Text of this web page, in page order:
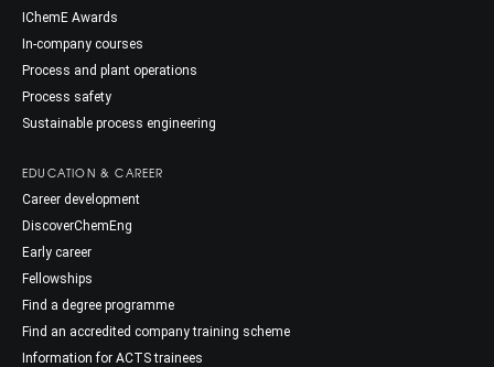
IChemE Awards
In-company courses
Process and plant operations
Process safety
Sustainable process engineering
EDUCATION & CAREER
Career development
DiscoverChemEng
Early career
Fellowships
Find a degree programme
Find an accredited company training scheme
Information for ACTS trainees